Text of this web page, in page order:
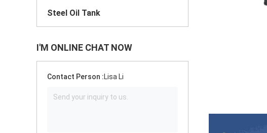
Steel Oil Tank
I'M ONLINE CHAT NOW
Contact Person :Lisa Li